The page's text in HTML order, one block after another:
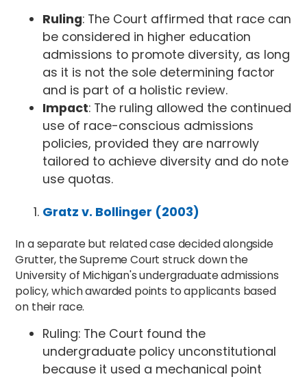
Ruling: The Court affirmed that race can
be considered in higher education
admissions to promote diversity, as long
as it is not the sole determining factor
and is part of a holistic review.
Impact: The ruling allowed the continued
use of race-conscious admissions
policies, provided they are narrowly
tailored to achieve diversity and do note
use quotas.
Gratz v. Bollinger (2003)
In a separate but related case decided alongside
Grutter, the Supreme Court struck down the
University of Michigan's undergraduate admissions
policy, which awarded points to applicants based
on their race.
Ruling: The Court found the
undergraduate policy unconstitutional
because it used a mechanical point